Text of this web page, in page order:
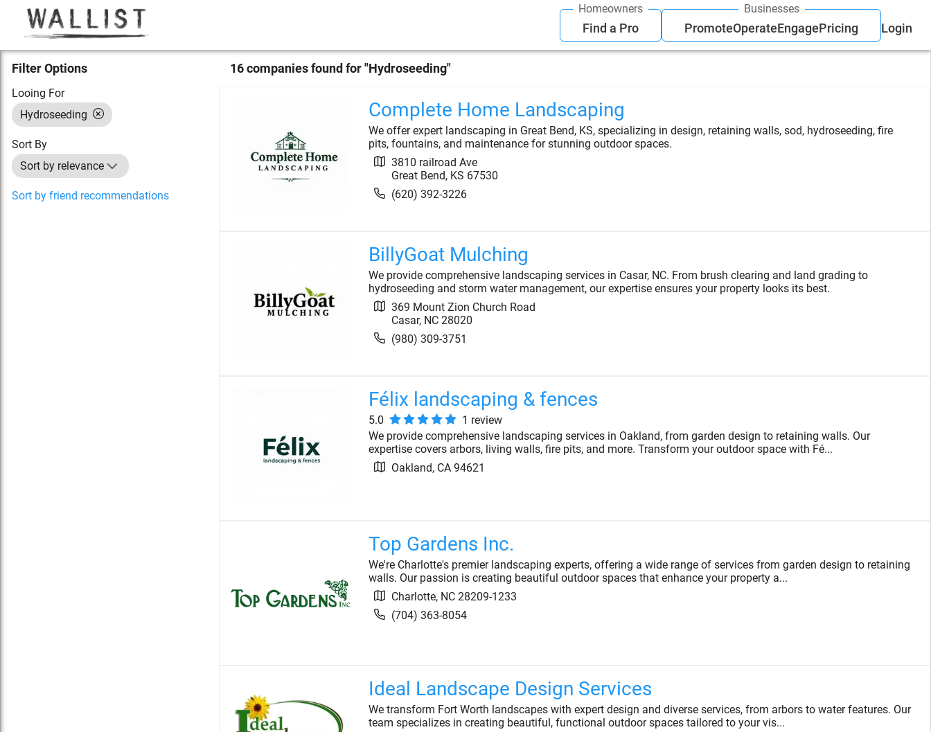
Homeowners
Find a Pro
Businesses
PromoteOperateEngagePricing Login
Filter Options
Looing For
Hydroseeding
Sort By
Sort by relevance
Sort by friend recommendations
16companiesfound for "Hydroseeding"
Complete Home Landscaping
We offer expert landscaping in Great Bend, KS, specializing in design, retaining walls, sod, hydroseeding, fire
pits, fountains, and maintenance for stunning outdoor spaces.
3810 railroad Ave
Great Bend, KS 67530
(620) 392-3226
BillyGoat Mulching
We provide comprehensive landscaping services in Casar, NC. From brush clearing and land grading to
hydroseeding and storm water management, our expertise ensures your property looks its best.
369 Mount Zion Church Road
Casar, NC 28020
(980) 309-3751
Félix landscaping & fences
5.0 1 review
We provide comprehensive landscaping services in Oakland, from garden design to retaining walls. Our
expertise covers arbors, living walls, fire pits, and more. Transform your outdoor space with Fé...
Oakland, CA 94621
Top Gardens Inc.
We're Charlotte's premier landscaping experts, offering a wide range of services from garden design to retaining
walls. Our passion is creating beautiful outdoor spaces that enhance your property a...
Charlotte, NC 28209-1233
(704) 363-8054
Ideal Landscape Design Services
We transform Fort Worth landscapes with expert design and diverse services, from arbors to water features. Our
team specializes in creating beautiful, functional outdoor spaces tailored to your vis...